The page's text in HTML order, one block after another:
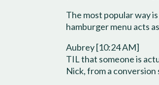
The most popular way
hamburger menu acts
Aubrey [10:24 AM]
TIL that someone is
Nick, from a